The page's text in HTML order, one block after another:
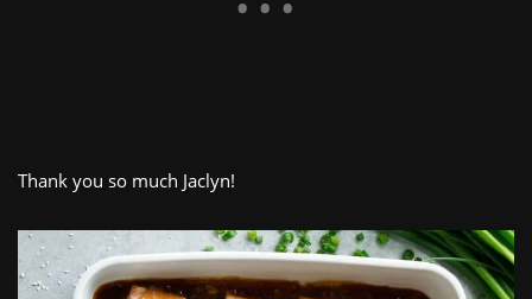
Thank you so much Jaclyn!